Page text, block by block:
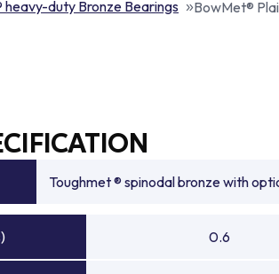
heavy-duty Bronze Bearings BowMet®
Toughmet ® spinodal bronze with
0.6